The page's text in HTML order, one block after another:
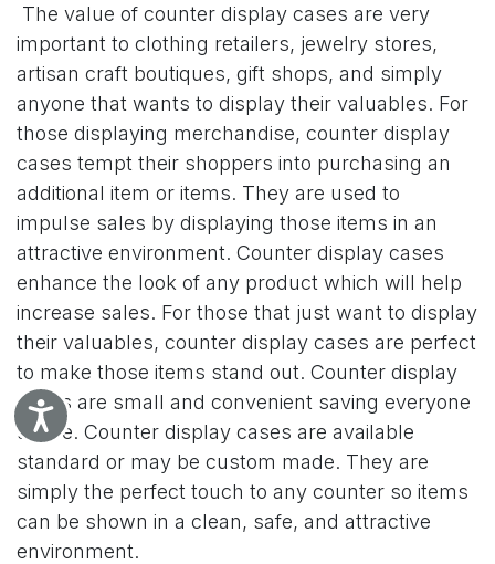
Accessibility
The value of counter display cases are very
important to clothing retailers, jewelry stores,
artisan craft boutiques, gift shops, and simply
anyone that wants to display their valuables. For
those displaying merchandise, counter display
cases tempt their shoppers into purchasing an
additional item or items. They are used to
impulse sales by displaying those items in an
attractive environment. Counter display cases
enhance the look of any product which will help
increase sales. For those that just want to display
their valuables, counter display cases are perfect
to make those items stand out. Counter display
cases are small and convenient saving everyone
space. Counter display cases are available
standard or may be custom made. They are
simply the perfect touch to any counter so items
can be shown in a clean, safe, and attractive
environment.